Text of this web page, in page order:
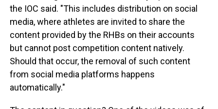
the IOC said. "This includes distribution on social
media, where athletes are invited to share the
content provided by the RHBs on their accounts
but cannot post competition content natively.
Should that occur, the removal of such content
from social media platforms happens
automatically."